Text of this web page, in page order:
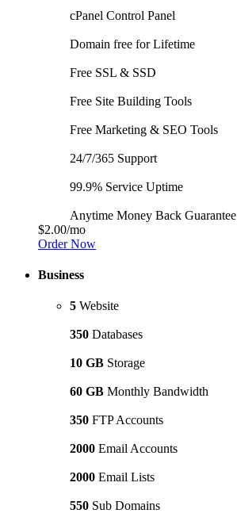
cPanel Control Panel
Domain free for Lifetime
Free SSL & SSD
Free Site Building Tools
Free Marketing & SEO Tools
24/7/365 Support
99.9% Service Uptime
Anytime Money Back Guarantee
$2.00/mo
Order Now
Business
5 Website
350 Databases
10 GB Storage
60 GB Monthly Bandwidth
350 FTP Accounts
2000 Email Accounts
2000 Email Lists
550 Sub Domains